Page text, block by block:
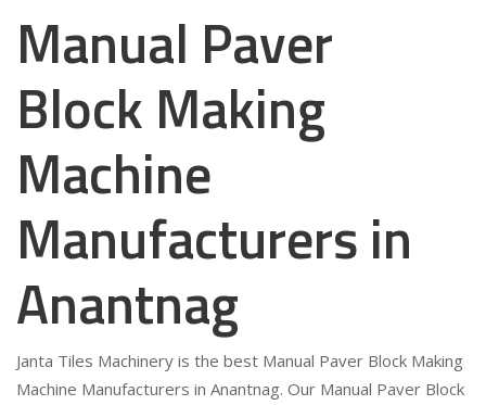
Manual Paver
Block Making
Machine
Manufacturers in
Anantnag
Janta Tiles Machinery is the best Manual Paver Block Making
Machine Manufacturers in Anantnag. Our Manual Paver Block